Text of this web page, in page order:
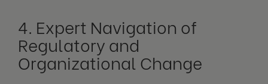
4. Expert Navigation of
Regulatory and
Organizational Change